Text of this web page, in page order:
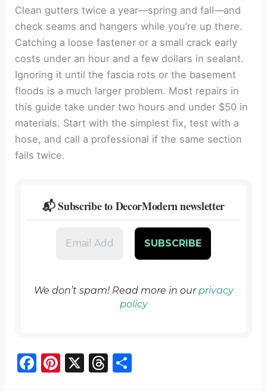
Clean gutters twice a year—spring and fall—and
check seams and hangers while you’re up there.
Catching a loose fastener or a small crack early
costs under an hour and a few dollars in sealant.
Ignoring it until the fascia rots or the basement
floods is a much larger problem. Most repairs in
this guide take under two hours and under $50 in
materials. Start with the simplest fix, test with a
hose, and call a professional if the same section
fails twice.
📬 Subscribe to DecorModern newsletter
We don’t spam! Read more in ourprivacy
policy
F
Pi X
T